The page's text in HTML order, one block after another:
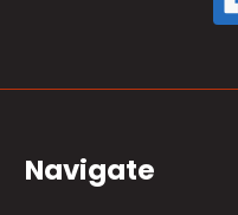
Navigate